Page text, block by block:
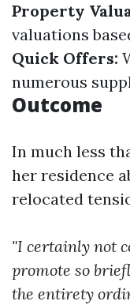
Property
valuations
Quick Offers:
numerous
Outcome
In much less
her residence
relocated
"I certainly not
promote so
the entirety